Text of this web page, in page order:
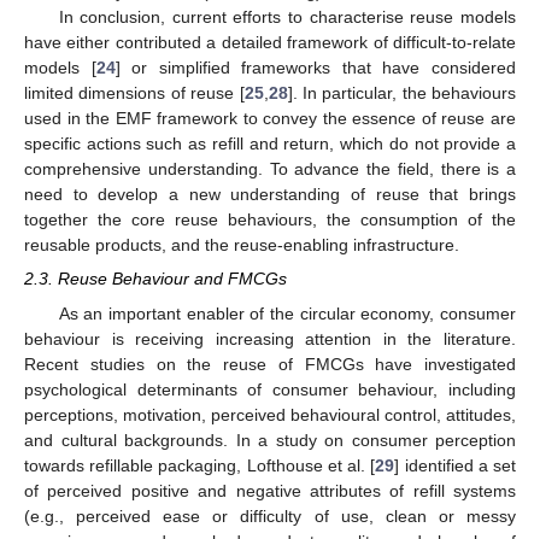
In conclusion, current efforts to characterise reuse models
have either contributed a detailed framework of difficult-to-relate
models [24] or simplified frameworks that have considered
limited dimensions of reuse [25,28]. In particular, the behaviours
used in the EMF framework to convey the essence of reuse are
specific actions such as refill and return, which do not provide a
comprehensive understanding. To advance the field, there is a
need to develop a new understanding of reuse that brings
together the core reuse behaviours, the consumption of the
reusable products, and the reuse-enabling infrastructure.
2.3. Reuse Behaviour and FMCGs
As an important enabler of the circular economy, consumer
behaviour is receiving increasing attention in the literature.
Recent studies on the reuse of FMCGs have investigated
psychological determinants of consumer behaviour, including
perceptions, motivation, perceived behavioural control, attitudes,
and cultural backgrounds. In a study on consumer perception
towards refillable packaging, Lofthouse et al. [29] identified a set
of perceived positive and negative attributes of refill systems
(e.g., perceived ease or difficulty of use, clean or messy